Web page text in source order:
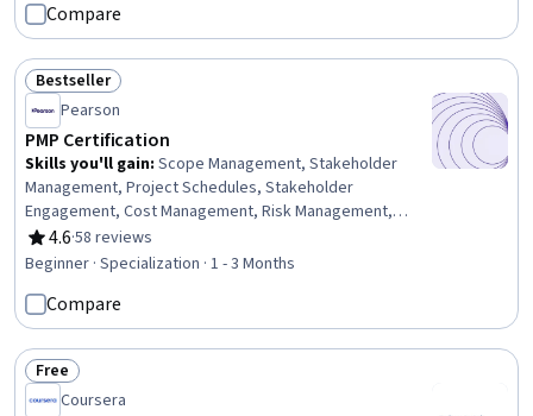
Stakeholder Engagement, Cost Estimation, Scheduling,
Cost Management, Project Management Life Cycle,
Contract Management, Communication Strategies
Compare
Status: Bestseller
Bestseller
Pearson
PMP Certification
Skills you'll gain: Scope Management, Stakeholder
Management, Project Schedules, Stakeholder
Engagement, Cost Management, Risk Management,
Project Scoping, Earned Value Management, Team
Motivation, Scheduling, Stakeholder Analysis, Risk
Management, Procurement, Project Management,
Project Management Institute (PMI) Methodology,
Resource Allocation, Cost Control, Project Management
Life Cycle
4.6
Rating, 4.6 out of 5 stars
·58 reviews
Beginner · Specialization · 1 - 3 Months
Compare
Status: Free
Free
Coursera